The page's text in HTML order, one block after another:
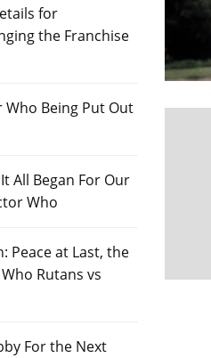
for
the Franchise
Who Being Put Out
All Began For Our
Who
Peace at Last, the
Rutans vs
For the Next